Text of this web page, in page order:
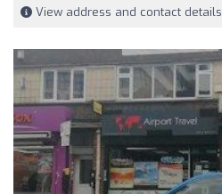
View address and contact details